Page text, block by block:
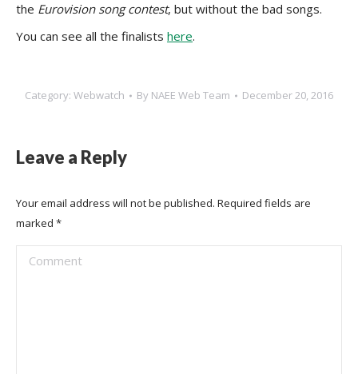
the Eurovision song contest, but without the bad songs.
You can see all the finalists here.
Category: Webwatch By NAEE Web Team December 20, 2016
Leave a Reply
Your email address will not be published. Required fields are
marked *
Comment